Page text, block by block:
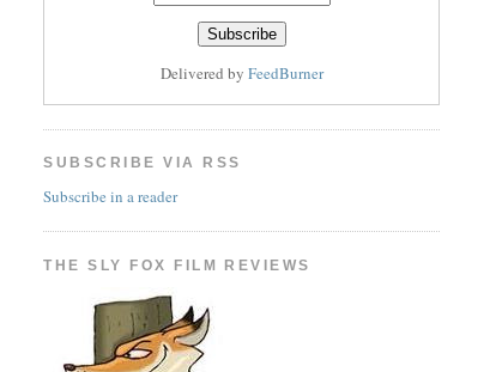
Delivered by FeedBurner
SUBSCRIBE VIA RSS
Subscribe in a reader
THE SLY FOX FILM REVIEWS